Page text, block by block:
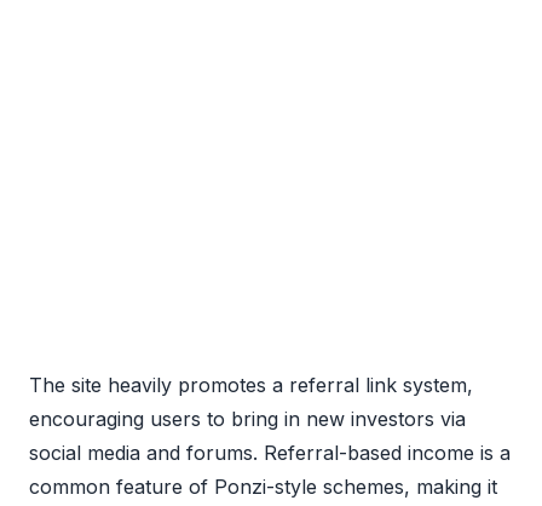
The site heavily promotes a referral link system,
encouraging users to bring in new investors via
social media and forums. Referral-based income is a
common feature of Ponzi-style schemes, making it